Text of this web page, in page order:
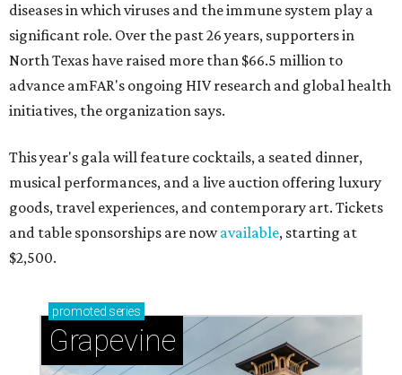
diseases in which viruses and the immune system play a
significant role. Over the past 26 years, supporters in
North Texas have raised more than $66.5 million to
advance amFAR's ongoing HIV research and global health
initiatives, the organization says.
This year's gala will feature cocktails, a seated dinner,
musical performances, and a live auction offering luxury
goods, travel experiences, and contemporary art. Tickets
and table sponsorships are nowavailable, starting at
$2,500.
promoted series
Grapevine